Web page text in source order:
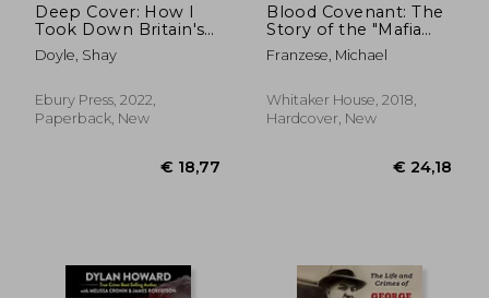
Deep Cover: How I
Took Down Britain's
Most Dangerous
Gangsters
Doyle, Shay
Ebury Press, 2022,
Paperback, New
Blood Covenant: The
Story of the "Mafia
Prince" who Publicly
Quit the mob and
Franzese, Michael
Whitaker House, 2018,
Hardcover, New